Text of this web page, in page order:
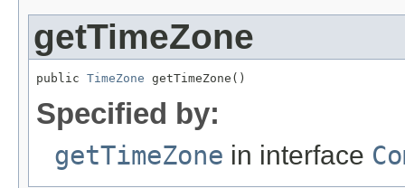
getTimeZone
public TimeZone getTimeZone()
Specified by:
getTimeZone in interface